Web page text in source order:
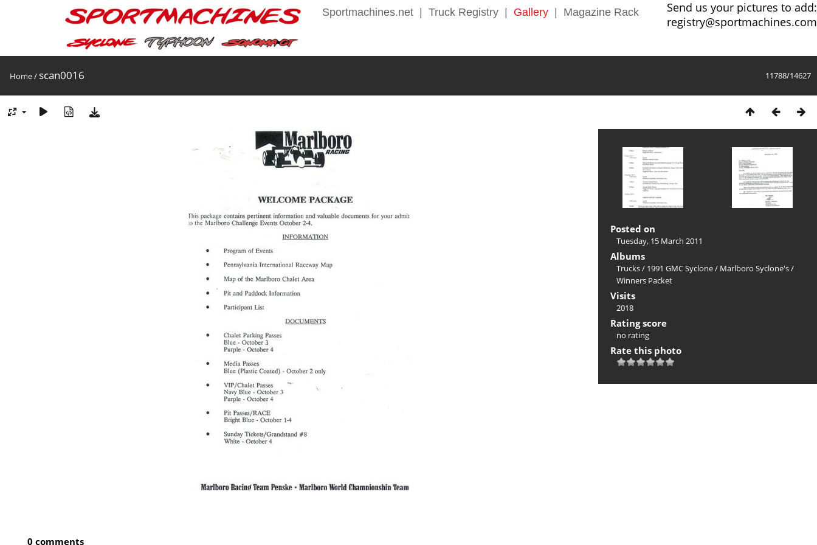
Sportmachines.net Truck Registry Gallery Magazine Rack
Send us your pictures to add:
registry@sportmachines.com
11788/14627
Home/ scan0016
Posted on
Tuesday, 15 March 2011
Albums
Trucks/ 1991 GMC Syclone/ Marlboro Syclone's/
Winners Packet
Visits
2018
Rating score
no rating
Rate this photo
0 comments